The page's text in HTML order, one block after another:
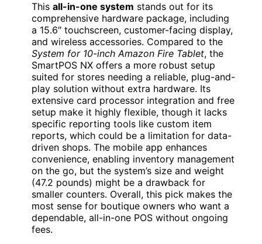
This all-in-one system stands out for its
comprehensive hardware package, including
a 15.6″ touchscreen, customer-facing display,
and wireless accessories. Compared to the
System for 10-inch Amazon Fire Tablet, the
SmartPOS NX offers a more robust setup
suited for stores needing a reliable, plug-and-
play solution without extra hardware. Its
extensive card processor integration and free
setup make it highly flexible, though it lacks
specific reporting tools like custom item
reports, which could be a limitation for data-
driven shops. The mobile app enhances
convenience, enabling inventory management
on the go, but the system’s size and weight
(47.2 pounds) might be a drawback for
smaller counters. Overall, this pick makes the
most sense for boutique owners who want a
dependable, all-in-one POS without ongoing
fees.